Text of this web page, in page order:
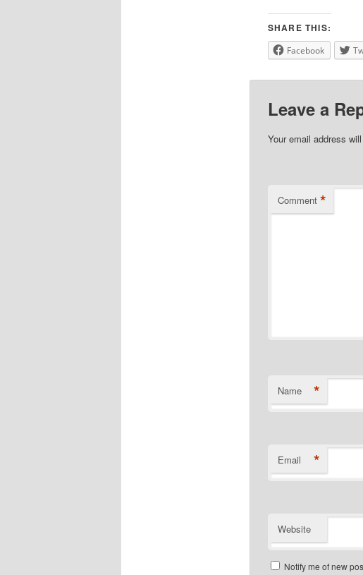
SHARE THIS:
Facebook
Leave a
Your email address
Comment *
Name *
Email *
Website
Notify me of new